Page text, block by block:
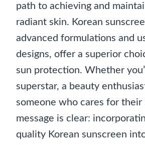
path to achieving and
radiant skin. Korean
advanced formulations and
designs, offer a superior
sun protection. Whether
superstar, a beauty
someone who cares for their
message is clear:
quality Korean sunscreen